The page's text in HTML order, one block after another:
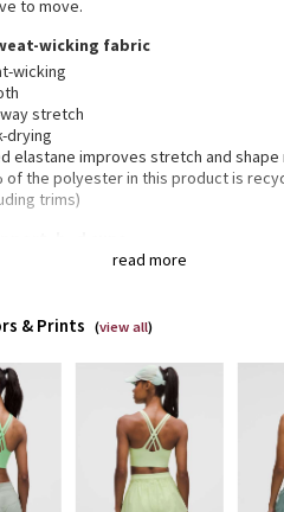
read more
to move.
wicking fabric
wicking
stretch
drying
elastane improves stretch and
of the polyester in this product is
trims)
for medium-impact activities
crossover straps are placed to clear
elastic underband is thoughtfully
profile seams for optimal comfort
for optional, removable cups
& Prints (view all)